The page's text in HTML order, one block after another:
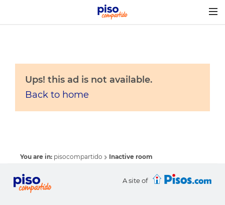
Ups! this ad is not available.
Back to home
You are in: pisocompartido Inactive room
A site of